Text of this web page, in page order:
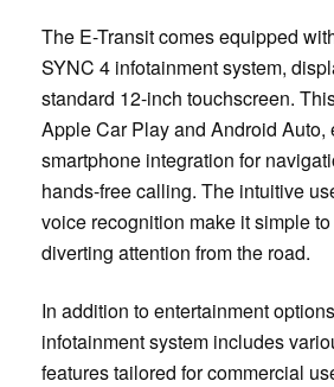
The E-Transit comes equipped
SYNC 4 infotainment system,
standard 12-inch touchscreen.
Apple Car Play and Android Auto,
smartphone integration for
hands-free calling. The intuitive
voice recognition make it simple
diverting attention from the road.
In addition to entertainment
infotainment system includes
features tailored for commercial